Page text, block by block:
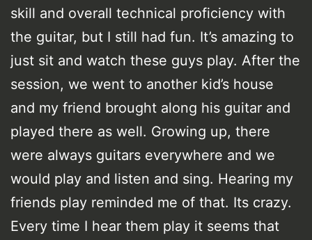
skill and overall technical proficiency with
the guitar, but I still had fun. It’s amazing to
just sit and watch these guys play. After the
session, we went to another kid’s house
and my friend brought along his guitar and
played there as well. Growing up, there
were always guitars everywhere and we
would play and listen and sing. Hearing my
friends play reminded me of that. Its crazy.
Every time I hear them play it seems that